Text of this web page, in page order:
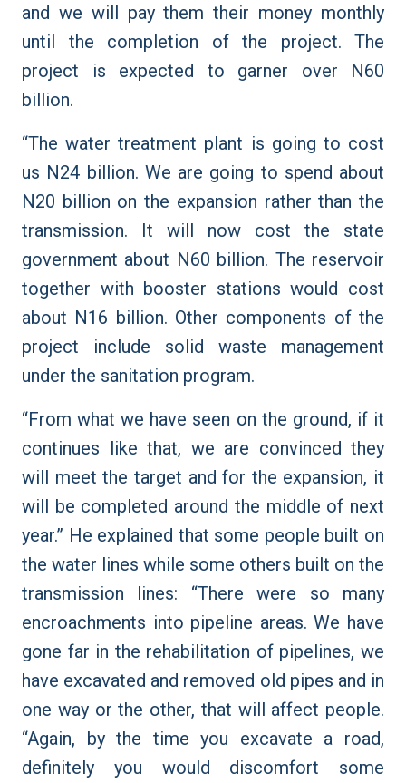
and we will pay them their money monthly
until the completion of the project. The
project is expected to garner over N60
billion.
“The water treatment plant is going to cost
us N24 billion. We are going to spend about
N20 billion on the expansion rather than the
transmission. It will now cost the state
government about N60 billion. The reservoir
together with booster stations would cost
about N16 billion. Other components of the
project include solid waste management
under the sanitation program.
“From what we have seen on the ground, if it
continues like that, we are convinced they
will meet the target and for the expansion, it
will be completed around the middle of next
year.” He explained that some people built on
the water lines while some others built on the
transmission lines: “There were so many
encroachments into pipeline areas. We have
gone far in the rehabilitation of pipelines, we
have excavated and removed old pipes and in
one way or the other, that will affect people.
“Again, by the time you excavate a road,
definitely you would discomfort some